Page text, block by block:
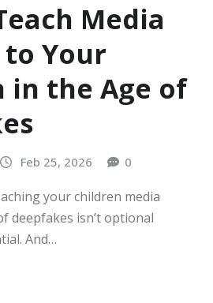
Media
Your
in the Age of
Feb 25, 2026 0
your children media
deepfakes isn’t optional
And…